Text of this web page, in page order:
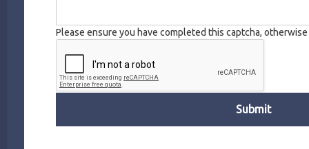
Please ensure you have completed this captcha,